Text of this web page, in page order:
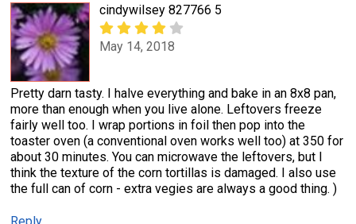
cindywilsey 827766 5
May 14, 2018
Pretty darn tasty. I halve everything and bake in an 8x8 pan,
more than enough when you live alone. Leftovers freeze
fairly well too. I wrap portions in foil then pop into the
toaster oven (a conventional oven works well too) at 350 for
about 30 minutes. You can microwave the leftovers, but I
think the texture of the corn tortillas is damaged. I also use
the full can of corn - extra vegies are always a good thing. )